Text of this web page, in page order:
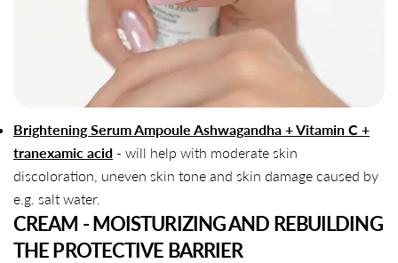
Brightening Serum Ampoule Ashwagandha + Vitamin C +
tranexamic acid - will help with moderate skin
discoloration, uneven skin tone and skin damage caused by
e.g. salt water.
CREAM - MOISTURIZING AND REBUILDING
THE PROTECTIVE BARRIER